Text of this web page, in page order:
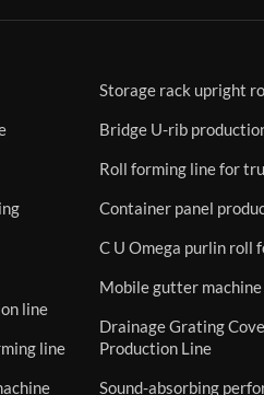
line
line
Storage rack upright
Bridge U-rib
Roll forming line for
Container panel
C U Omega purlin roll
Mobile gutter
Drainage Grating
Production Line
Sound-absorbing